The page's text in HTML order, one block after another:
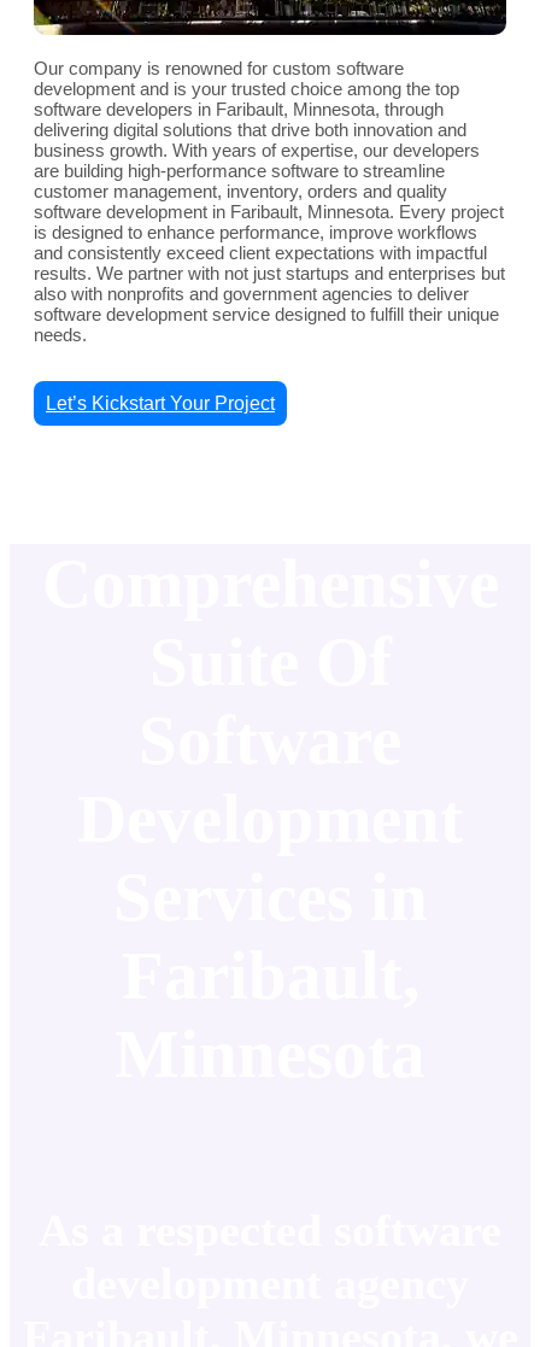
Our company is renowned for custom software
development and is your trusted choice among the top
software developers in Faribault, Minnesota, through
delivering digital solutions that drive both innovation and
business growth. With years of expertise, our developers
are building high-performance software to streamline
customer management, inventory, orders and quality
software development in Faribault, Minnesota. Every project
is designed to enhance performance, improve workflows
and consistently exceed client expectations with impactful
results. We partner with not just startups and enterprises but
also with nonprofits and government agencies to deliver
software development service designed to fulfill their unique
needs.
Let’s Kickstart Your Project